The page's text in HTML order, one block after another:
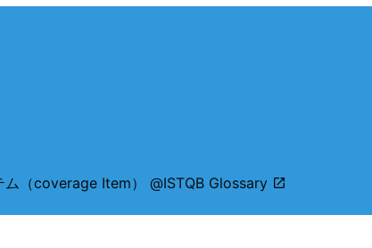
ム（coverage Item） @ISTQB Glossary